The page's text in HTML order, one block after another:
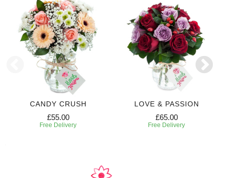
CANDY CRUSH
£55.00
Free Delivery
LOVE & PASSION
£65.00
Free Delivery